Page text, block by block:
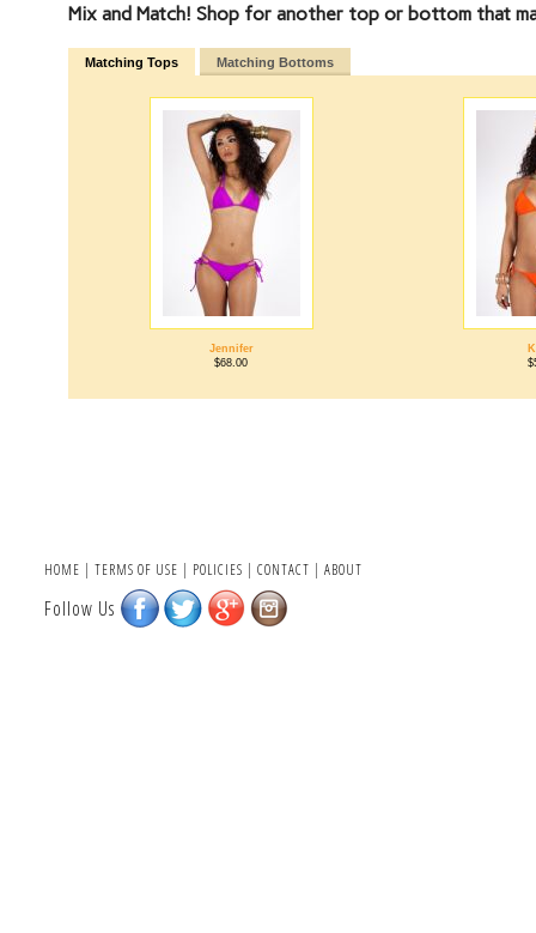
Mix and Match! Shop for another top or bottom that
Matching Tops Matching Bottoms
Jennifer
$68.00
HOME | TERMS OF USE | POLICIES | CONTACT | ABOUT
Follow Us